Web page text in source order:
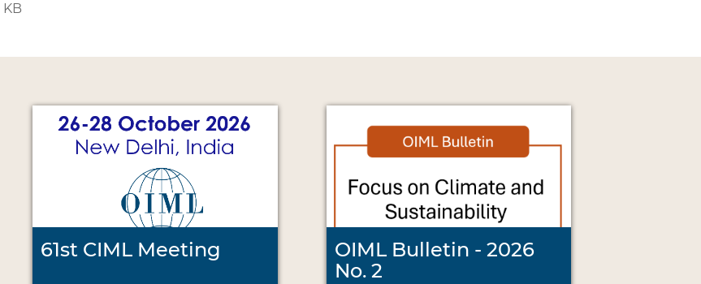
61st CIML Meeting
OIML Bulletin - 2026
No. 2